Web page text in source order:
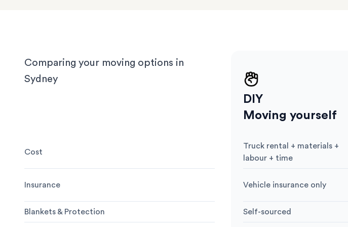
Comparing your moving options in
Sydney
Cost
Insurance
Blankets & Protection
DIY
Moving yourself
Cost:
Truck rental + materials +
labour + time
Insurance:
Vehicle insurance only
Blankets & Protection
Self-sourced